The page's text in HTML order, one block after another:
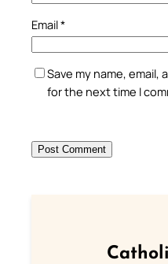
Email*
Save my name,
for the next time I